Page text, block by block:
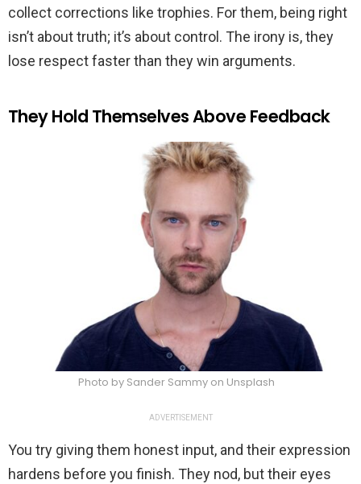
collect corrections like trophies. For them, being right
isn’t about truth; it’s about control. The irony is, they
lose respect faster than they win arguments.
They Hold Themselves Above Feedback
Photo by Sander Sammy on Unsplash
ADVERTISEMENT
You try giving them honest input, and their expression
hardens before you finish. They nod, but their eyes